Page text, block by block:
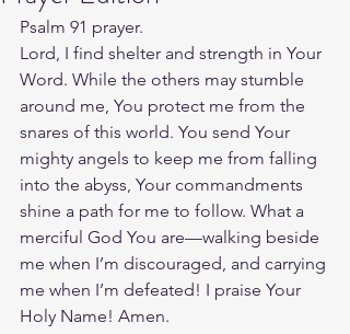
Psalm 91 prayer.
Lord, I find shelter and strength in Your
Word. While the others may stumble
around me, You protect me from the
snares of this world. You send Your
mighty angels to keep me from falling
into the abyss, Your commandments
shine a path for me to follow. What a
merciful God You are—walking beside
me when I’m discouraged, and carrying
me when I’m defeated! I praise Your
Holy Name! Amen.